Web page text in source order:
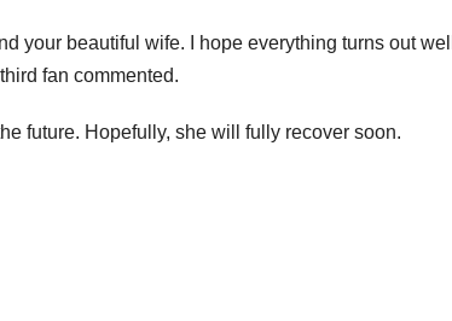
your beautiful wife. I hope everything turns out
fan commented.
future. Hopefully, she will fully recover soon.